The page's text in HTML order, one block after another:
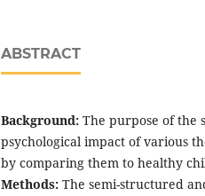
ABSTRACT
Background: The purpose of the
psychological impact of various
by comparing them to healthy
Methods: The semi-structured